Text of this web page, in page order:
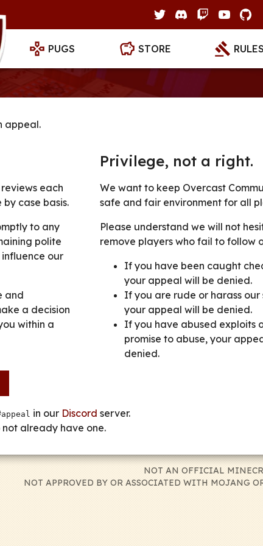
PUGS STORE RULES
appeal.
each
case basis.
to any
polite
our
and
a decision
within a
Privilege, not a right.
We want to keep Overcast
safe and fair environment for all
Please understand we will not
remove players who fail to follow
If you have been caught
your appeal will be denied.
If you are rude or harass
your appeal will be denied.
If you have abused exploits
promise to abuse, your
denied.
in our Discord server.
already have one.
NOT AN OFFICIAL
NOT APPROVED BY OR ASSOCIATED WITH MOJANG